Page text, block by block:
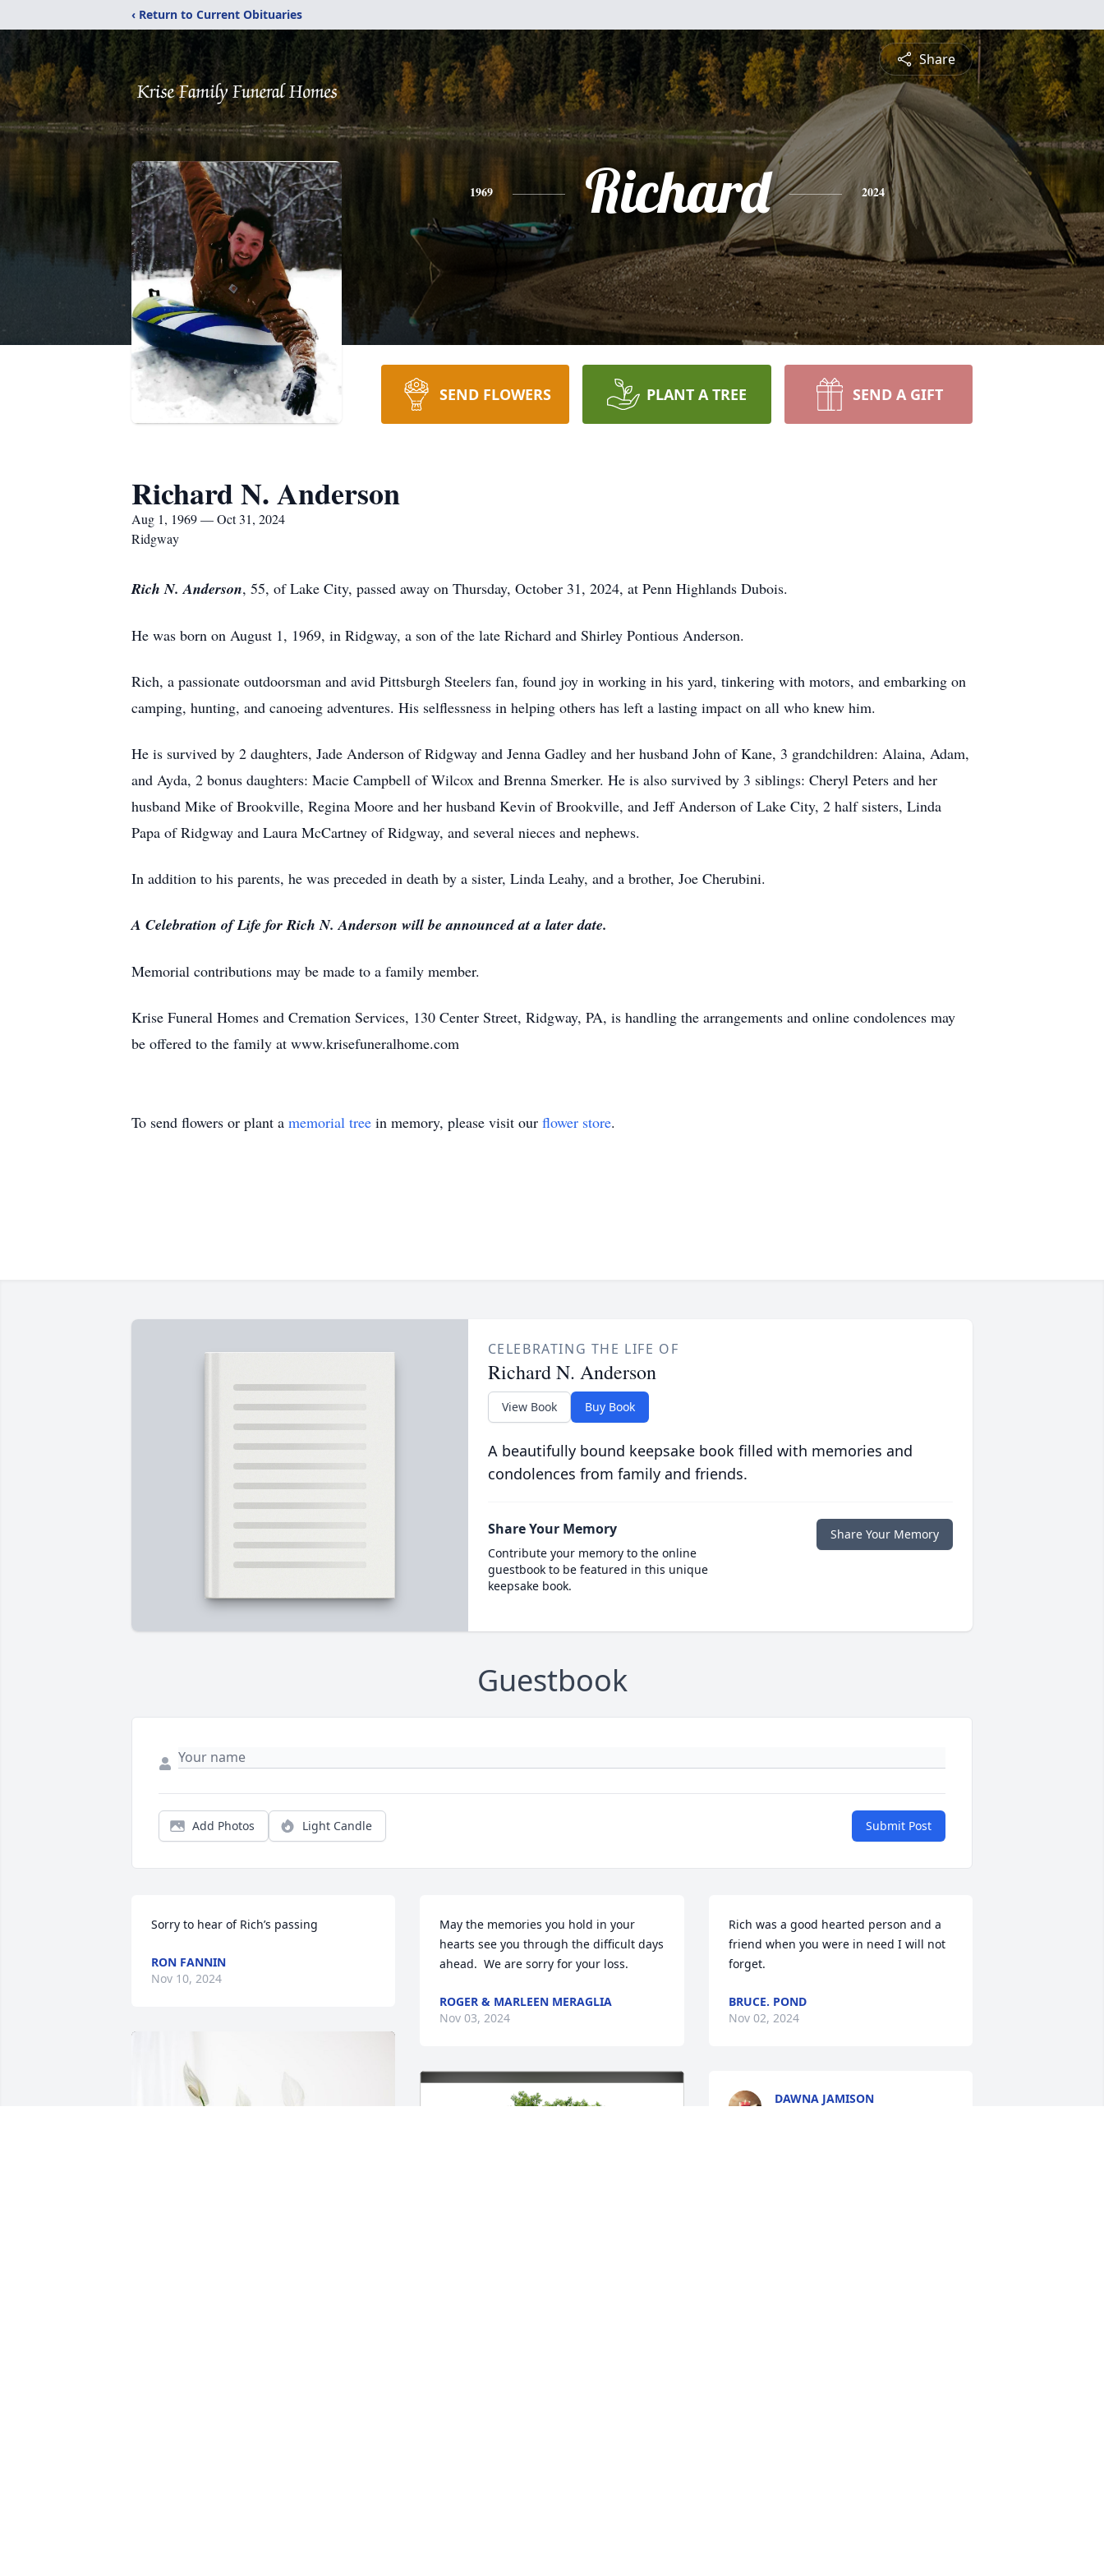
‹ Return to Current Obituaries
Share
1969 Richard 2024
SEND FLOWERS PLANT A TREE SEND A GIFT
Richard N. Anderson
Aug 1, 1969 — Oct 31, 2024
Ridgway
Rich N. Anderson, 55, of Lake City, passed away on Thursday, October 31, 2024, at Penn Highlands Dubois.
He was born on August 1, 1969, in Ridgway, a son of the late Richard and Shirley Pontious Anderson.
Rich, a passionate outdoorsman and avid Pittsburgh Steelers fan, found joy in working in his yard, tinkering with motors, and embarking on
camping, hunting, and canoeing adventures. His selflessness in helping others has left a lasting impact on all who knew him.
He is survived by 2 daughters, Jade Anderson of Ridgway and Jenna Gadley and her husband John of Kane, 3 grandchildren: Alaina, Adam,
and Ayda, 2 bonus daughters: Macie Campbell of Wilcox and Brenna Smerker. He is also survived by 3 siblings: Cheryl Peters and her
husband Mike of Brookville, Regina Moore and her husband Kevin of Brookville, and Jeff Anderson of Lake City, 2 half sisters, Linda
Papa of Ridgway and Laura McCartney of Ridgway, and several nieces and nephews.
In addition to his parents, he was preceded in death by a sister, Linda Leahy, and a brother, Joe Cherubini.
A Celebration of Life for Rich N. Anderson will be announced at a later date.
Memorial contributions may be made to a family member.
Krise Funeral Homes and Cremation Services, 130 Center Street, Ridgway, PA, is handling the arrangements and online condolences may
be offered to the family at www.krisefuneralhome.com
To send flowers or plant a memorial tree in memory, please visit our flower store.
CELEBRATING THE LIFE OF
Richard N. Anderson
View Book Buy Book
A beautifully bound keepsake book filled with memories and
condolences from family and friends.
Share Your Memory
Contribute your memory to the online
guestbook to be featured in this unique
keepsake book.
Share Your Memory
Guestbook
Add Photos Light Candle Submit Post
Sorry to hear of Rich’s passing
RON FANNIN
Nov 10, 2024
May the memories you hold in your
hearts see you through the difficult days
ahead.  We are sorry for your loss.
ROGER & MARLEEN MERAGLIA
Nov 03, 2024
Rich was a good hearted person and a
friend when you were in need I will not
forget.
BRUCE. POND
Nov 02, 2024
DAWNA JAMISON